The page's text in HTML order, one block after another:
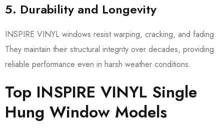
5. Durability and Longevity
INSPIRE VINYL windows resist warping, cracking, and fading.
They maintain their structural integrity over decades, providing
reliable performance even in harsh weather conditions.
Top INSPIRE VINYL Single
Hung Window Models